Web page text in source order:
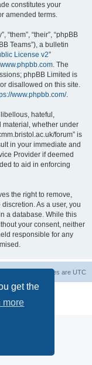
get the
more
constitutes your
amended terms.
“their”, “phpBB
Teams”), a bulletin
License v2”
www.phpbb.com. The
phpBB Limited is
disallowed on this site.
www.phpbb.com/.
hateful,
whether under
forum” is
in your immediate and
Provider if deemed
to aid in enforcing
the right to remove,
As a user, you
a database. While this
your consent, neither
responsible for any
All times are UTC
Limited